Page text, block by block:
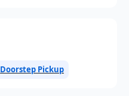
Doorstep Pickup